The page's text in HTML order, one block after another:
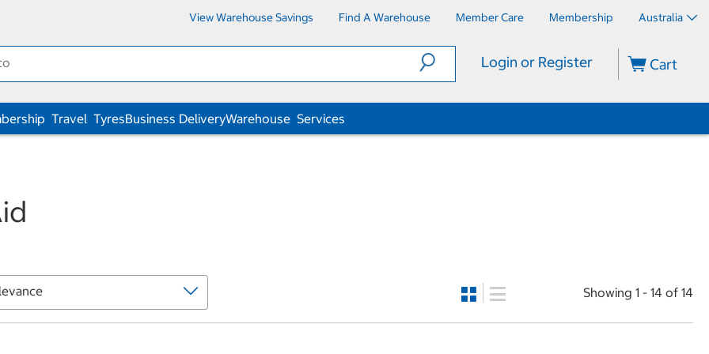
View Warehouse Savings Find A Warehouse Member Care Membership Australia
Login or Register Cart
Travel TyresBusiness DeliveryWarehouse Services
Showing 1 - 14 of 14